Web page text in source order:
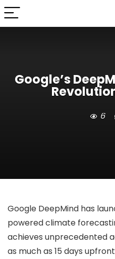
Google’s
6
Google DeepMind has
powered climate
achieves unprecedented
as much as 15 days